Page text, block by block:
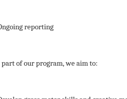
reporting
part of our program, we aim to: